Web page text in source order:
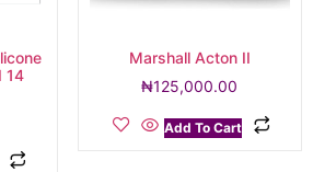
14
Marshall Acton II
₦125,000.00
Add To Cart